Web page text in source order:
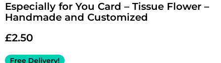
Especially for You Card – Tissue Flower –
Handmade and Customized
£2.50
Free Delivery!